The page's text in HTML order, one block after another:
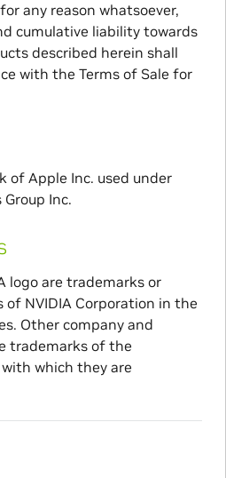
any reason whatsoever,
cumulative liability towards
described herein shall
with the Terms of Sale for
of Apple Inc. used under
Inc.
logo are trademarks or
NVIDIA Corporation in the
Other company and
trademarks of the
which they are